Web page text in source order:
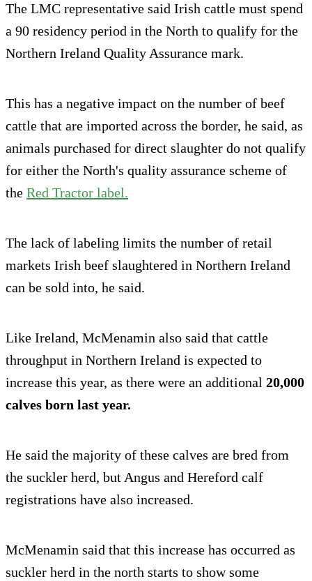
The LMC representative said Irish cattle must spend
a 90 residency period in the North to qualify for the
Northern Ireland Quality Assurance mark.
This has a negative impact on the number of beef
cattle that are imported across the border, he said, as
animals purchased for direct slaughter do not qualify
for either the North's quality assurance scheme of
the Red Tractor label.
The lack of labeling limits the number of retail
markets Irish beef slaughtered in Northern Ireland
can be sold into, he said.
Like Ireland, McMenamin also said that cattle
throughput in Northern Ireland is expected to
increase this year, as there were an additional 20,000
calves born last year.
He said the majority of these calves are bred from
the suckler herd, but Angus and Hereford calf
registrations have also increased.
McMenamin said that this increase has occurred as
suckler herd in the north starts to show some